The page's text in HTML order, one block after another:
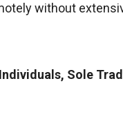
without
Sole